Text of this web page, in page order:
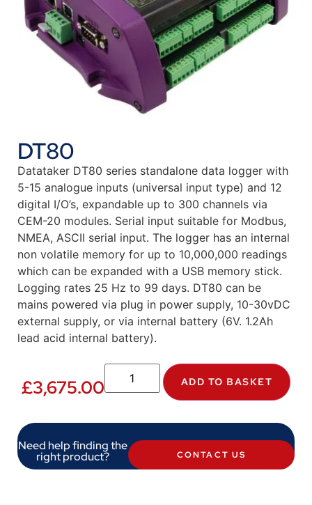
DT80
Datataker DT80 series standalone data logger with
5-15 analogue inputs (universal input type) and 12
digital I/O’s, expandable up to 300 channels via
CEM-20 modules. Serial input suitable for Modbus,
NMEA, ASCII serial input. The logger has an internal
non volatile memory for up to 10,000,000 readings
which can be expanded with a USB memory stick.
Logging rates 25 Hz to 99 days. DT80 can be
mains powered via plug in power supply, 10-30vDC
external supply, or via internal battery (6V. 1.2Ah
lead acid internal battery).
£3,675.00 ADD TO BASKET
Need help finding the
right product? CONTACT US